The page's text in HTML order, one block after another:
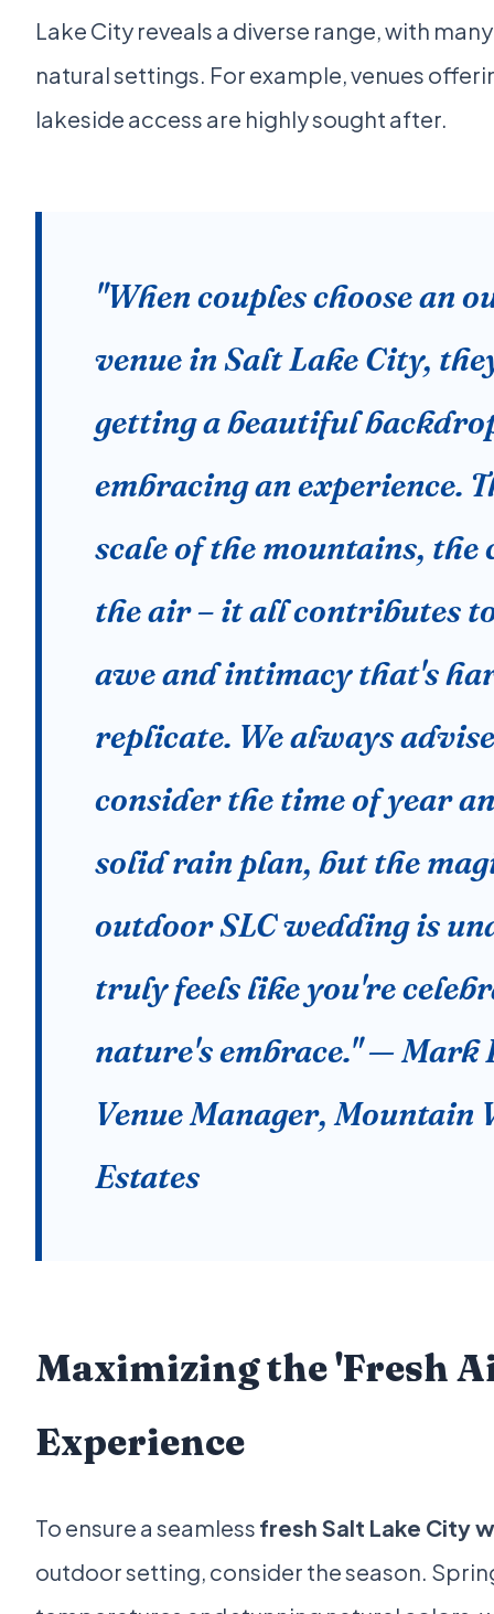
Lake City reveals a diverse range, with
natural settings. For example, venues
lakeside access are highly sought after.
"When couples choose an
venue in Salt Lake City,
getting a beautiful
embracing an experience.
scale of the mountains,
the air – it all contributes to
awe and intimacy that's
replicate. We always
consider the time of year
solid rain plan, but the
outdoor SLC wedding is
truly feels like you're
nature's embrace." — Mark
Venue Manager, Mountain
Estates
Maximizing the 'Fresh
Experience
To ensure a seamless fresh Salt Lake City
outdoor setting, consider the season.